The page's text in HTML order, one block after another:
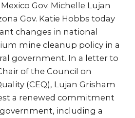
Gov. Michelle Lujan
Gov. Katie Hobbs today
changes in national
mine cleanup policy in a
government. In a letter to
of the Council on
(CEQ), Lujan Grisham
a renewed commitment
including a